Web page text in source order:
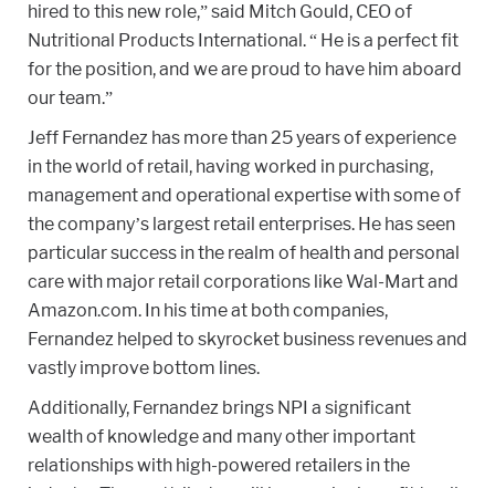
hired to this new role,” said Mitch Gould, CEO of
Nutritional Products International. “ He is a perfect fit
for the position, and we are proud to have him aboard
our team.”
Jeff Fernandez has more than 25 years of experience
in the world of retail, having worked in purchasing,
management and operational expertise with some of
the company’s largest retail enterprises. He has seen
particular success in the realm of health and personal
care with major retail corporations like Wal-Mart and
Amazon.com. In his time at both companies,
Fernandez helped to skyrocket business revenues and
vastly improve bottom lines.
Additionally, Fernandez brings NPI a significant
wealth of knowledge and many other important
relationships with high-powered retailers in the